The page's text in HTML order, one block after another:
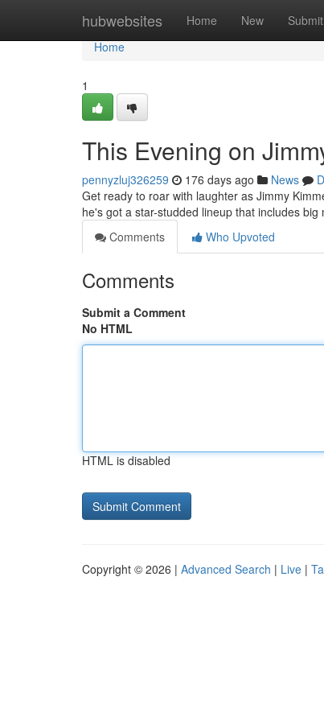
hubwebsites Home New Submit
Home
Home
1
This Evening on
pennyzluj326259 176 days ago News
Get ready to roar with laughter as Jimmy
he's got a star-studded lineup that includes
Comments
Who Upvoted
Comments
Submit a Comment
No HTML
HTML is disabled
Copyright © 2026 | Advanced Search | Live |